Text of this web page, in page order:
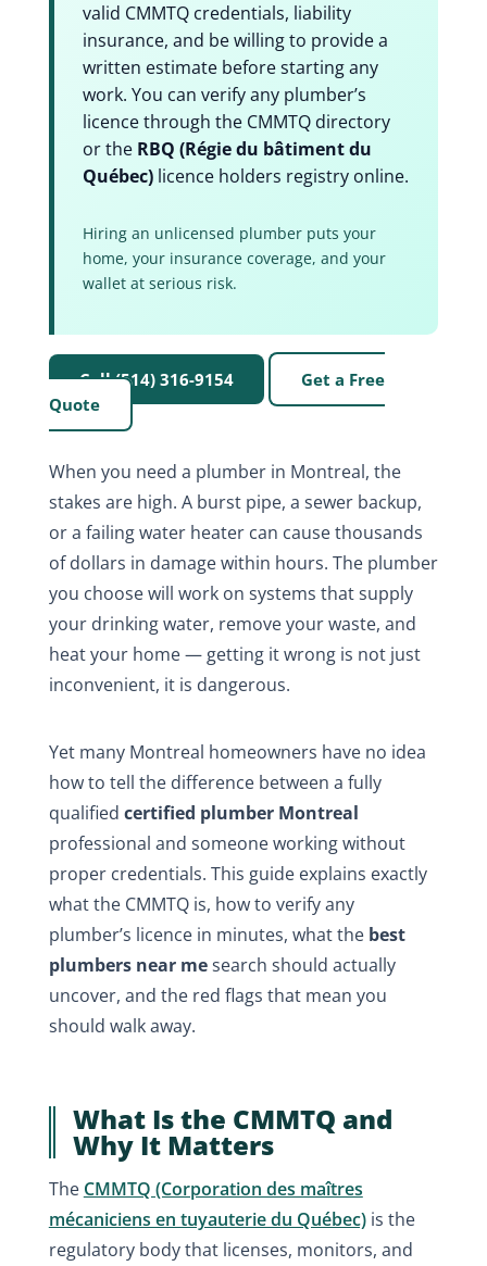
valid CMMTQ credentials, liability
insurance, and be willing to provide a
written estimate before starting any
work. You can verify any plumber’s
licence through the CMMTQ directory
or the RBQ (Régie du bâtiment du
Québec)licence holders registry online.
Hiring an unlicensed plumber puts your
home, your insurance coverage, and your
wallet at serious risk.
Call (514) 316-9154
Get a Free
Quote
When you need a plumber in Montreal, the
stakes are high. A burst pipe, a sewer backup,
or a failing water heater can cause thousands
of dollars in damage within hours. The plumber
you choose will work on systems that supply
your drinking water, remove your waste, and
heat your home — getting it wrong is not just
inconvenient, it is dangerous.
Yet many Montreal homeowners have no idea
how to tell the difference between a fully
qualified certified plumber Montreal
professional and someone working without
proper credentials. This guide explains exactly
what the CMMTQ is, how to verify any
plumber’s licence in minutes, what the best
plumbers near mesearch should actually
uncover, and the red flags that mean you
should walk away.
What Is the CMMTQ and
Why It Matters
The CMMTQ (Corporation des maîtres
mécaniciens en tuyauterie du Québec)is the
regulatory body that licenses, monitors, and